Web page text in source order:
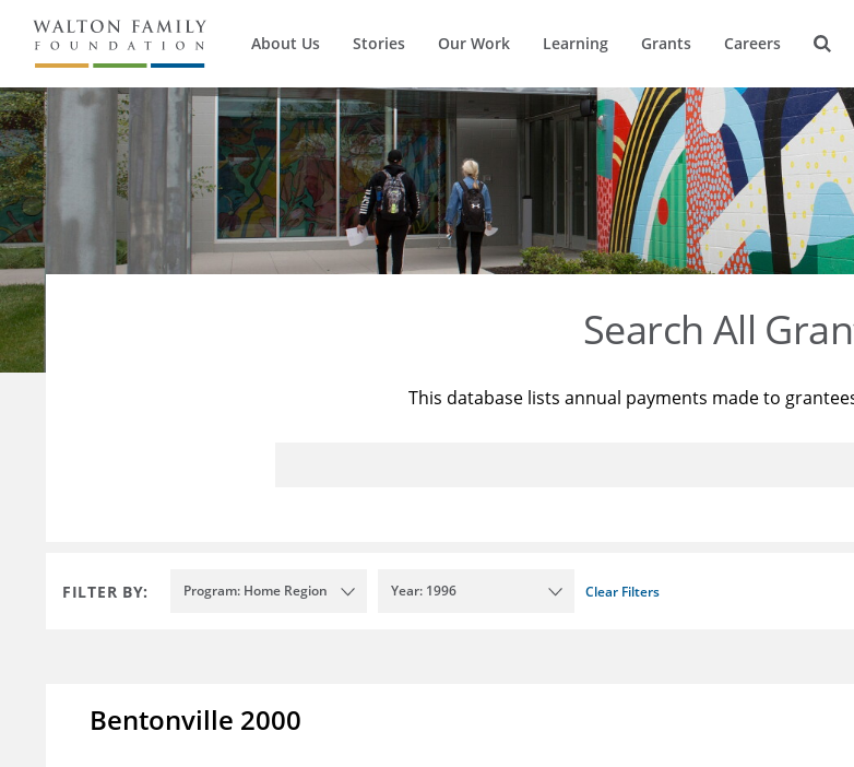
About Us Stories Our Work Learning Grants Careers
Search All
This database lists annual payments made to
FILTER BY: Program: Home Region Year: 1996 Clear Filters
Bentonville 2000